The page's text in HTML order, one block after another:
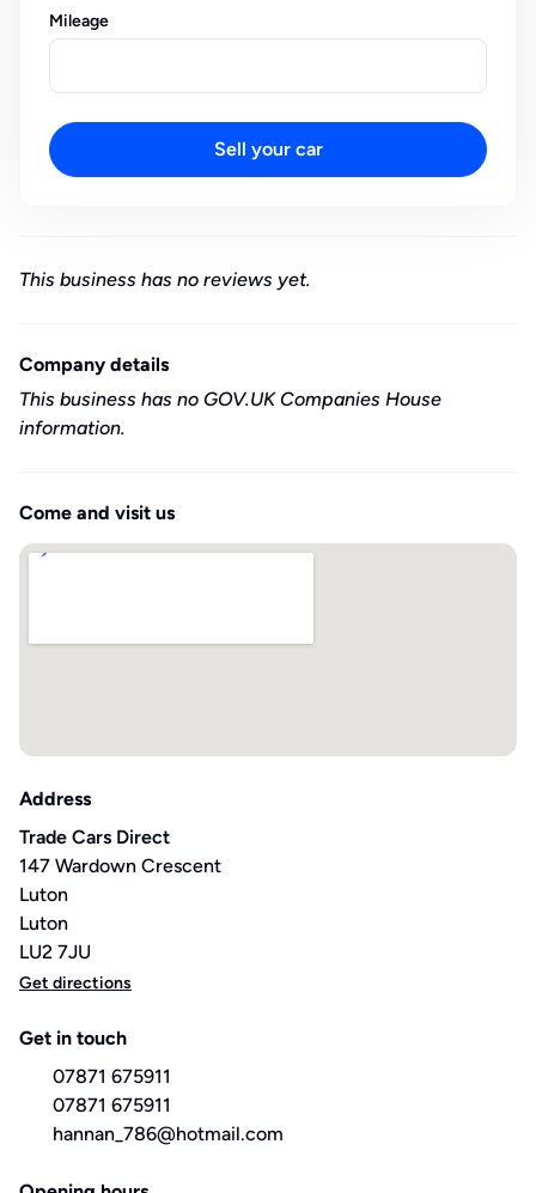
Mileage
Sell your car
This business has no reviews yet.
Company details
This business has no GOV.UK Companies House
information.
Come and visit us
Address
Trade Cars Direct
147 Wardown Crescent
Luton
Luton
LU2 7JU
Get directions
Get in touch
07871 675911
07871 675911
hannan_786@hotmail.com